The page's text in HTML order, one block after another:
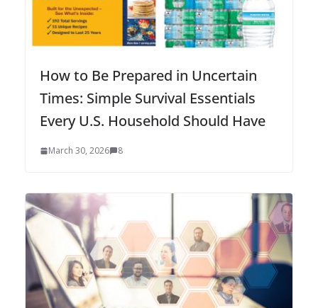
How to Be Prepared in Uncertain
Times: Simple Survival Essentials
Every U.S. Household Should Have
March 30, 2026 8